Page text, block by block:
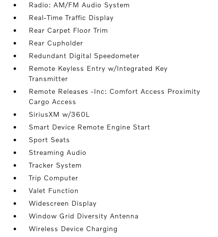
Radio: AM/FM Audio System
Real-Time Traffic Display
Rear Carpet Floor Trim
Rear Cupholder
Redundant Digital Speedometer
Remote Keyless Entry w/Integrated Key
Transmitter
Remote Releases -Inc: Comfort Access Proximity
Cargo Access
SiriusXM w/360L
Smart Device Remote Engine Start
Sport Seats
Streaming Audio
Tracker System
Trip Computer
Valet Function
Widescreen Display
Window Grid Diversity Antenna
Wireless Device Charging